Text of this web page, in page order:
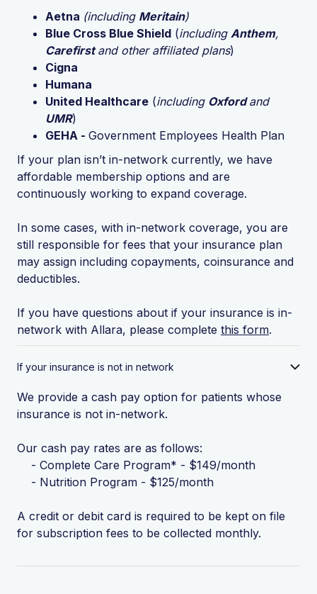
Aetna (including Meritain)
Blue Cross Blue Shield (including Anthem,
Carefirstand other affiliated plans)
Cigna
Humana
United Healthcare (including Oxfordand
UMR)
GEHA - Government Employees Health Plan
If your plan isn’t in-network currently, we have
affordable membership options and are
continuously working to expand coverage.
In some cases, with in-network coverage, you are
still responsible for fees that your insurance plan
may assign including copayments, coinsurance and
deductibles.
If you have questions about if your insurance is in-
network with Allara, please complete this form.
If your insurance is not in network
We provide a cash pay option for patients whose
insurance is not in-network.
Our cash pay rates are as follows:
- Complete Care Program* - $149/month
- Nutrition Program - $125/month
A credit or debit card is required to be kept on file
for subscription fees to be collected monthly.